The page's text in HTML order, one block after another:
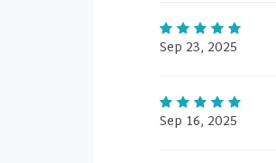
Sep 23, 2025
Sep 16, 2025